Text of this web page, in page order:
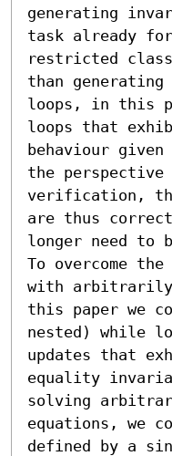
generating
task already
restricted
than
loops, in this
loops that
behaviour
the
verification,
are thus
longer need to
To overcome
with
this paper we
nested) while
updates that
equality
solving
equations, we
defined by a